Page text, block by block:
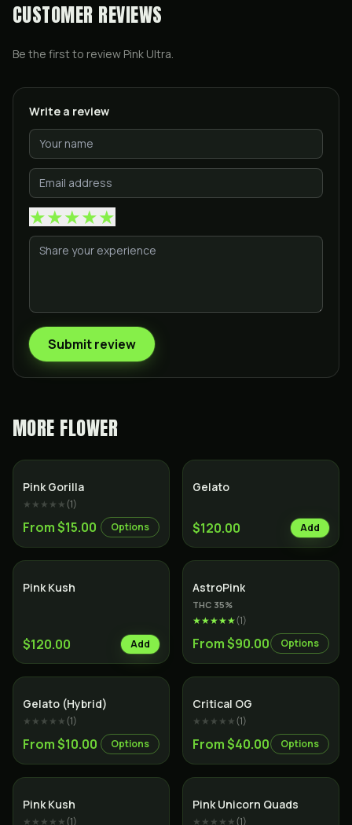
CUSTOMER REVIEWS
Be the first to review Pink Ultra.
Write a review
★★★★★
Submit review
MORE FLOWER
Pink Gorilla
★★★★★(1)
From $15.00 Options
Gelato
$120.00 Add
Pink Kush
$120.00 Add
AstroPink
THC 35%
★★★★★(1)
From $90.00 Options
Gelato (Hybrid)
★★★★★(1)
From $10.00 Options
Critical OG
★★★★★(1)
From $40.00 Options
Pink Kush
★★★★★(1)
Indica
Pink Unicorn Quads
★★★★★(1)